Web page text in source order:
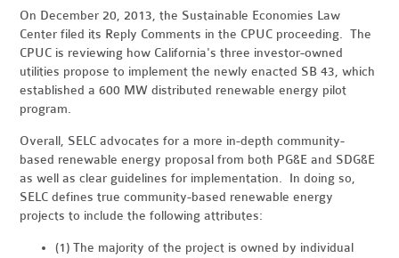
On December 20, 2013, the Sustainable Economies Law
Center filed its Reply Comments in the CPUC proceeding. The
CPUC is reviewing how California's three investor-owned
utilities propose to implement the newly enacted SB 43, which
established a 600 MW distributed renewable energy pilot
program.
Overall, SELC advocates for a more in-depth community-
based renewable energy proposal from both PG&E and SDG&E
as well as clear guidelines for implementation. In doing so,
SELC defines true community-based renewable energy
projects to include the following attributes:
(1) The majority of the project is owned by individual